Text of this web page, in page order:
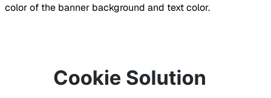
color of the banner background and text color.